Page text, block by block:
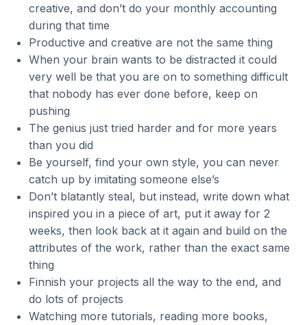
creative, and don’t do your monthly accounting
during that time
Productive and creative are not the same thing
When your brain wants to be distracted it could
very well be that you are on to something difficult
that nobody has ever done before, keep on
pushing
The genius just tried harder and for more years
than you did
Be yourself, find your own style, you can never
catch up by imitating someone else’s
Don’t blatantly steal, but instead, write down what
inspired you in a piece of art, put it away for 2
weeks, then look back at it again and build on the
attributes of the work, rather than the exact same
thing
Finnish your projects all the way to the end, and
do lots of projects
Watching more tutorials, reading more books,